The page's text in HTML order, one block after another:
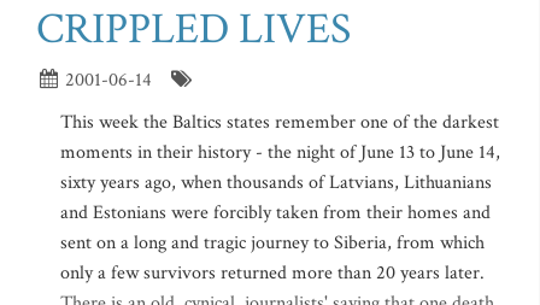
CRIPPLED LIVES
2001-06-14
This week the Baltics states remember one of the darkest
moments in their history - the night of June 13 to June 14,
sixty years ago, when thousands of Latvians, Lithuanians
and Estonians were forcibly taken from their homes and
sent on a long and tragic journey to Siberia, from which
only a few survivors returned more than 20 years later.